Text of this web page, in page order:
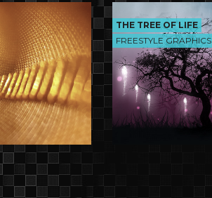
THE TREE OF LIFE
FREESTYLE GRAPHICS